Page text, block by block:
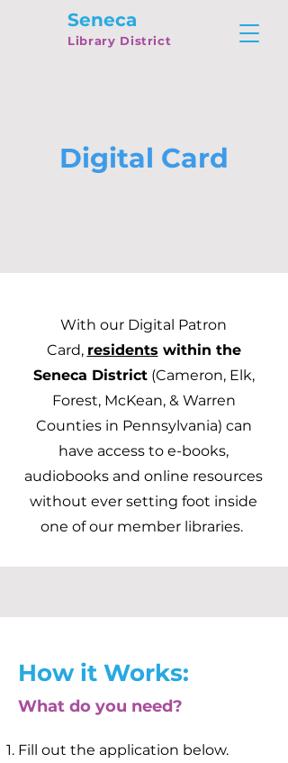
Seneca
Library District
Digital Card
With our Digital Patron
Card, residents within the
Seneca District(Cameron, Elk,
Forest, McKean, & Warren
Counties in Pennsylvania) can
have access to e-books,
audiobooks and online resources
without ever setting foot inside
one of our member libraries.
How it Works:
What do you need?
Fill out the application below.